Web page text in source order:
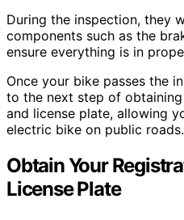
During the inspection, they
components such as the
ensure everything is in
Once your bike passes the
to the next step of
and license plate, allowing
electric bike on public roads.
Obtain Your
License Plate